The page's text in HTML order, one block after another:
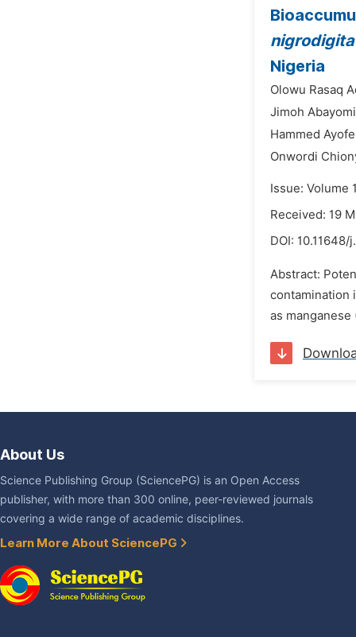
Nigeria
Olowu Rasaq
Jimoh
Hammed
Onwordi
Issue: Volume
Received: 19
DOI: 10.11648/
Abstract:
contamination
as manganese
About Us
Science Publishing Group (SciencePG) is an Open Access
publisher, with more than 300 online, peer-reviewed journals
covering a wide range of academic disciplines.
Learn More About SciencePG